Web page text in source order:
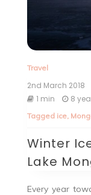
Travel
2nd March 2018
1 min
8
Tagged ice,
Winter
Lake
Every year